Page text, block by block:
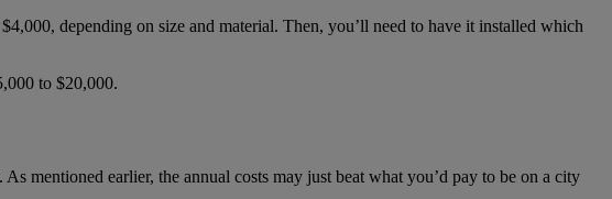
depending on size and material. Then, you’ll need to have it installed which
to $20,000.
mentioned earlier, the annual costs may just beat what you’d pay to be on a city